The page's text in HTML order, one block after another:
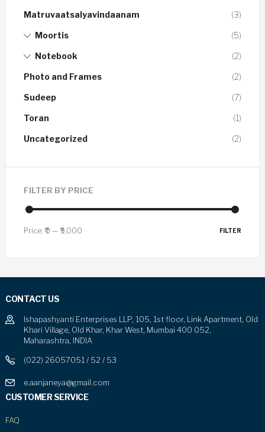
Matruvaatsalyavindaanam (3)
Moortis (5)
Notebook (2)
Photo and Frames (2)
Sudeep (7)
Toran (1)
Uncategorized (2)
FILTER BY PRICE
FILTER
Price: ₹0 — ₹9,000
CONTACT US
Ishapashyanti Enterprises LLP, 105, 1st floor, Link Apartment, Old
Khari Village, Old Khar, Khar West, Mumbai 400 052,
Maharashtra, INDIA
(022) 26057051 / 52 / 53
e.aanjaneya@gmail.com
CUSTOMER SERVICE
FAQ